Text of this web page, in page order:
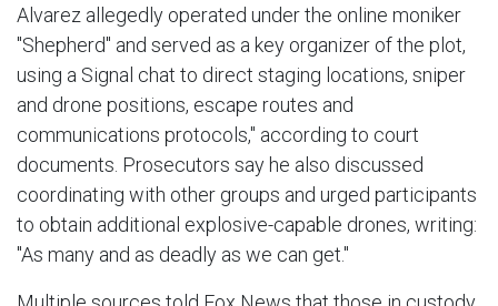
Alvarez allegedly operated under the online moniker
"Shepherd" and served as a key organizer of the plot,
using a Signal chat to direct staging locations, sniper
and drone positions, escape routes and
communications protocols," according to court
documents. Prosecutors say he also discussed
coordinating with other groups and urged participants
to obtain additional explosive-capable drones, writing:
"As many and as deadly as we can get."